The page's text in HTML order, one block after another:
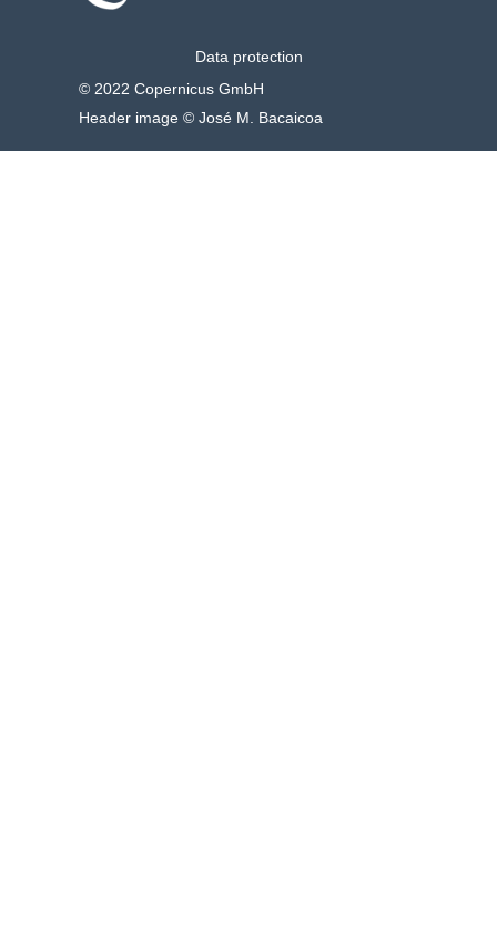
Data protection
© 2022 Copernicus GmbH
Header image © José M. Bacaicoa